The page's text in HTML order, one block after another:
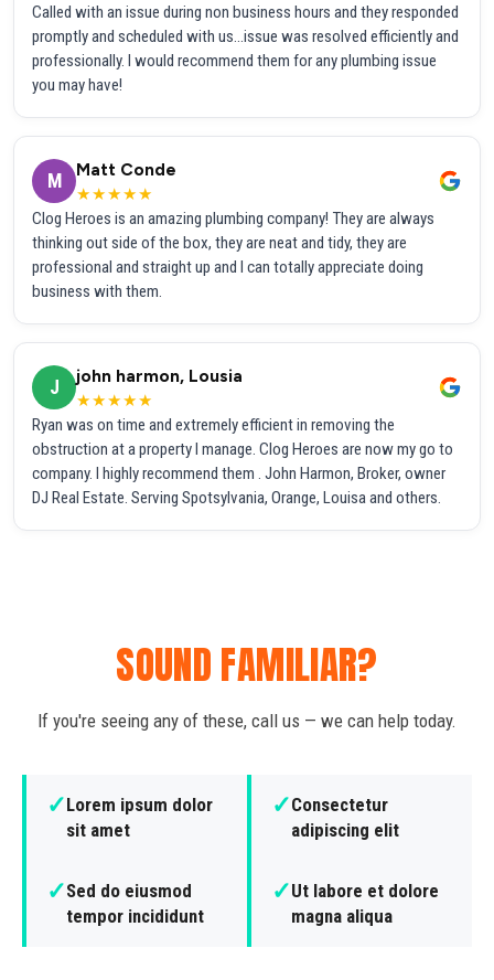
Called with an issue during non business hours and they responded
promptly and scheduled with us...issue was resolved efficiently and
professionally. I would recommend them for any plumbing issue
you may have!
M
Matt Conde
★★★★★
Clog Heroes is an amazing plumbing company! They are always
thinking out side of the box, they are neat and tidy, they are
professional and straight up and I can totally appreciate doing
business with them.
J
john harmon, Lousia
★★★★★
Ryan was on time and extremely efficient in removing the
obstruction at a property I manage. Clog Heroes are now my go to
company. I highly recommend them . John Harmon, Broker, owner
DJ Real Estate. Serving Spotsylvania, Orange, Louisa and others.
SOUND FAMILIAR?
If you're seeing any of these, call us — we can help today.
✓Lorem ipsum dolor
sit amet
✓Consectetur
adipiscing elit
✓Sed do eiusmod
tempor incididunt
✓Ut labore et dolore
magna aliqua